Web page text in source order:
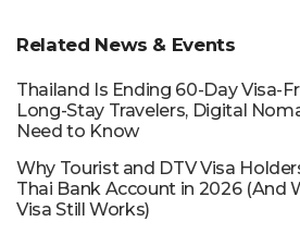
Related News & Events
Thailand Is Ending 60-Day Visa-
Long-Stay Travelers, Digital
Need to Know
Why Tourist and DTV Visa
Thai Bank Account in 2026 (And
Visa Still Works)